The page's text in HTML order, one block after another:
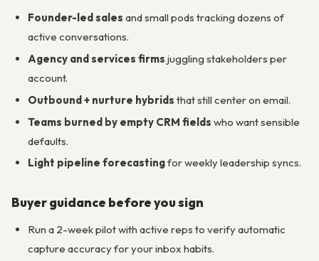
Founder-led sales and small pods tracking dozens of
active conversations.
Agency and services firms juggling stakeholders per
account.
Outbound + nurture hybrids that still center on email.
Teams burned by empty CRM fields who want sensible
defaults.
Light pipeline forecastingfor weekly leadership syncs.
Buyer guidance before you sign
Run a 2-week pilot with active reps to verify automatic
capture accuracy for your inbox habits.